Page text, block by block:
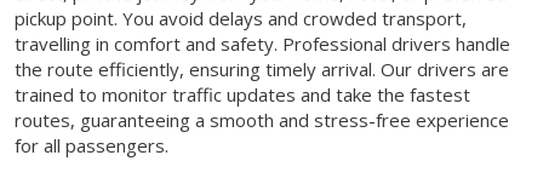
pickup point. You avoid delays and crowded transport,
travelling in comfort and safety. Professional drivers handle
the route efficiently, ensuring timely arrival. Our drivers are
trained to monitor traffic updates and take the fastest
routes, guaranteeing a smooth and stress-free experience
for all passengers.